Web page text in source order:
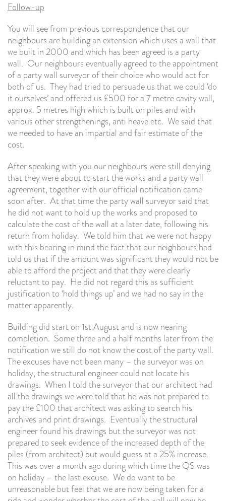
Follow-up
You will see from previous correspondence that our
neighbours are building an extension which uses a wall that
we built in 2000 and which has been agreed is a party
wall. Our neighbours eventually agreed to the appointment
of a party wall surveyor of their choice who would act for
both of us. They had tried to persuade us that we could ‘do
it ourselves’ and offered us £500 for a 7 metre cavity wall,
approx. 5 metres high which is built on piles and with
various other strengthenings, anti heave etc. We said that
we needed to have an impartial and fair estimate of the
cost.
After speaking with you our neighbours were still denying
that they were about to start the works and a party wall
agreement, together with our official notification came
soon after. At that time the party wall surveyor said that
he did not want to hold up the works and proposed to
calculate the cost of the wall at a later date, following his
return from holiday. We told him that we were not happy
with this bearing in mind the fact that our neighbours had
told us that if the amount was significant they would not be
able to afford the project and that they were clearly
reluctant to pay. He did not regard this as sufficient
justification to ‘hold things up’ and we had no say in the
matter apparently.
Building did start on 1st August and is now nearing
completion. Some three and a half months later from the
notification we still do not know the cost of the party wall.
The excuses have not been many – the surveyor was on
holiday, the structural engineer could not locate his
drawings. When I told the surveyor that our architect had
all the drawings we were told that he was not prepared to
pay the £100 that architect was asking to search his
archives and print drawings. Eventually the structural
engineer found his drawings but the surveyor was not
prepared to seek evidence of the increased depth of the
piles (from architect) but would guess at a 25% increase.
This was over a month ago during which time the QS was
on holiday – the last excuse. We do want to be
unreasonable but feel that we are now being taken for a